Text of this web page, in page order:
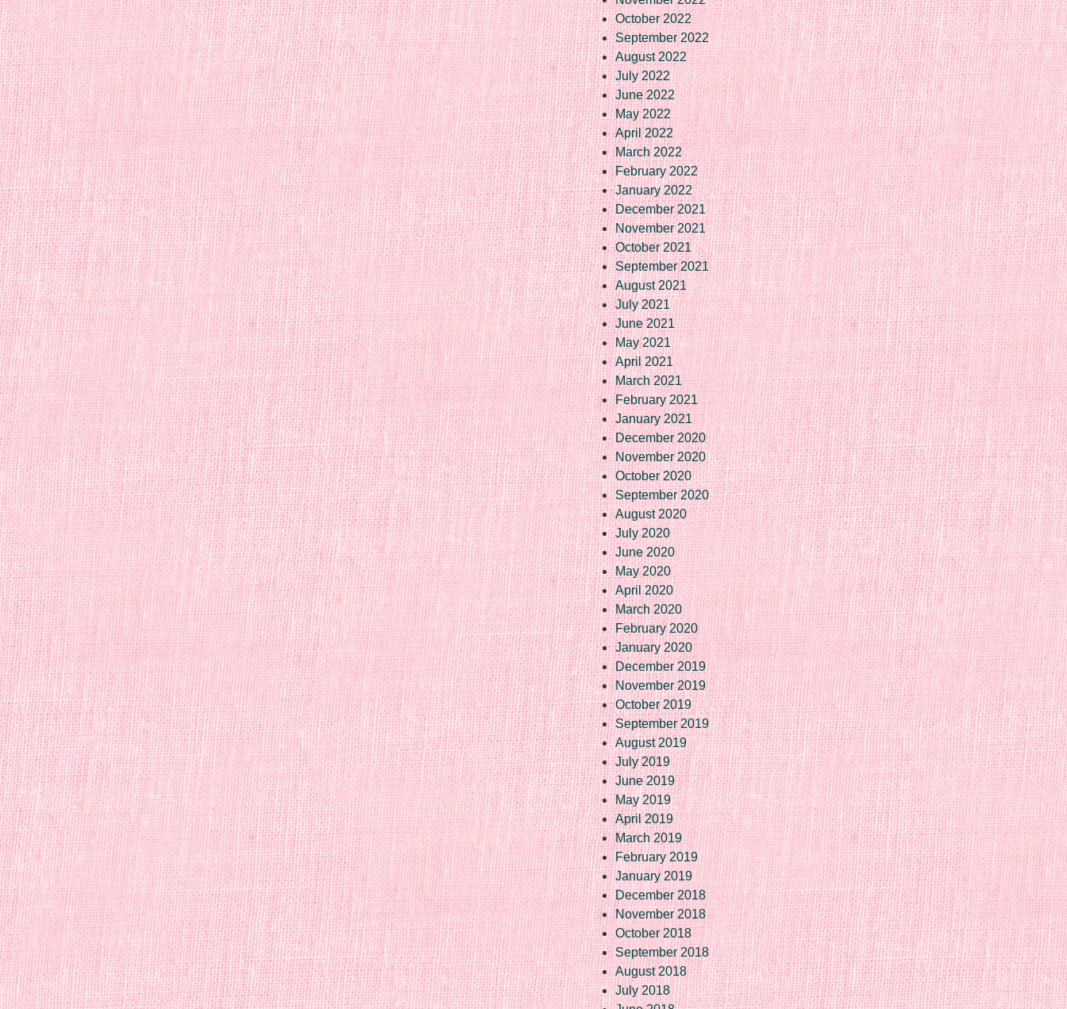
October 2022
September 2022
August 2022
July 2022
June 2022
May 2022
April 2022
March 2022
February 2022
January 2022
December 2021
November 2021
October 2021
September 2021
August 2021
July 2021
June 2021
May 2021
April 2021
March 2021
February 2021
January 2021
December 2020
November 2020
October 2020
September 2020
August 2020
July 2020
June 2020
May 2020
April 2020
March 2020
February 2020
January 2020
December 2019
November 2019
October 2019
September 2019
August 2019
July 2019
June 2019
May 2019
April 2019
March 2019
February 2019
January 2019
December 2018
November 2018
October 2018
September 2018
August 2018
July 2018